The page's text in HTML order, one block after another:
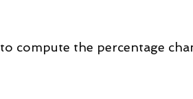
to compute the percentage